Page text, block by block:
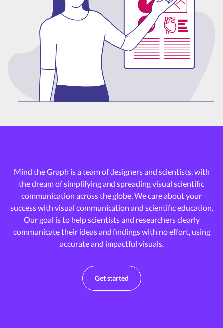
Mind the Graph is a team of designers and scientists, with
the dream ofsimplifying and spreading visual scientific
communication across the globe.We care about your
success with visual communication and scientific education.
Our goal is to help scientists and researchers clearly
communicate their ideas and findings with no effort, using
accurate and impactful visuals.
Get started